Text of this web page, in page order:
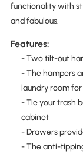
functionality with
and fabulous.
Features:
- Two tilt-out
- The hampers
laundry room
- Tie your trash
cabinet
- Drawers
- The anti-